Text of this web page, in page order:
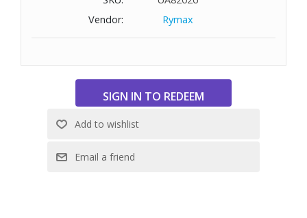
Built-in TSA lock with an integrated USB port (carry-on
haul travel across any surface
Multi-functional KompressPak™ panel divider offers a
compression system creating a neat organization while
providing additional space.
pocket for small odds and ends, while the secondary
Vendor:
Rymax